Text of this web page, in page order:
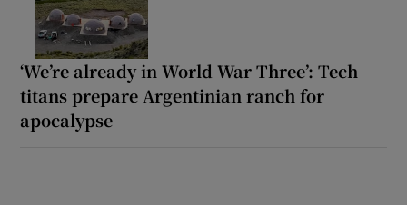
‘We’re already in World War Three’: Tech
titans prepare Argentinian ranch for
apocalypse